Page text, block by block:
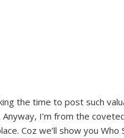
the time to post such
I’m from the
Coz we’ll show you